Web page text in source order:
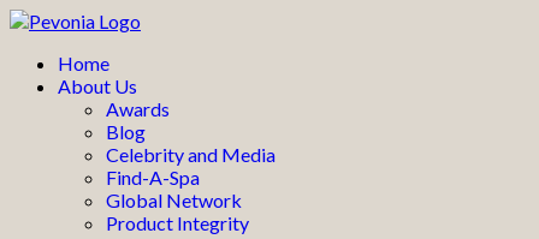
Home
About Us
Awards
Blog
Celebrity and Media
Find-A-Spa
Global Network
Product Integrity